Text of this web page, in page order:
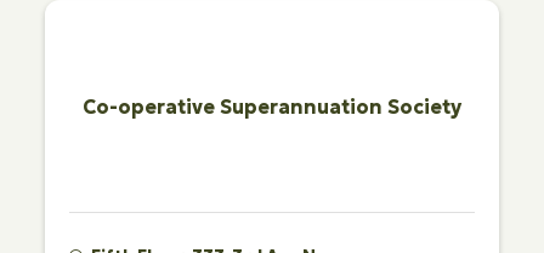
Co-operative Superannuation Society